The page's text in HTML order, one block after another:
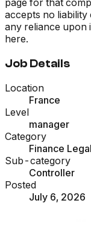
accepts no
any reliance upon
here.
Job Details
Location
France
Level
manager
Category
Finance Legal
Sub-category
Controller
Posted
July 6, 2026